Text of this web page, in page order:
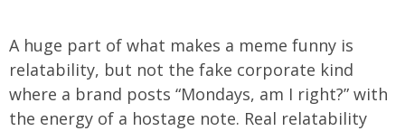
A huge part of what makes a meme funny is
relatability, but not the fake corporate kind
where a brand posts “Mondays, am I right?” with
the energy of a hostage note. Real relatability